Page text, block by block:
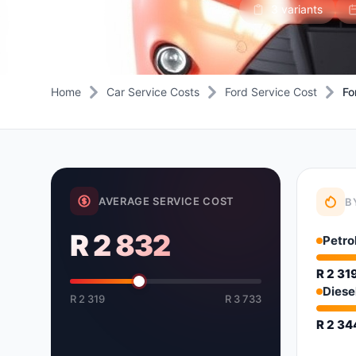
JAC
JMC
Jaguar
Daihatsu
Datsun
Dodge
Datsun
Dodge
3 variants
Home Car Service Costs Ford Service Cost
AVERAGE SERVICE COST
R 2 832
R 2 319 R 3 733
R 2
R 2